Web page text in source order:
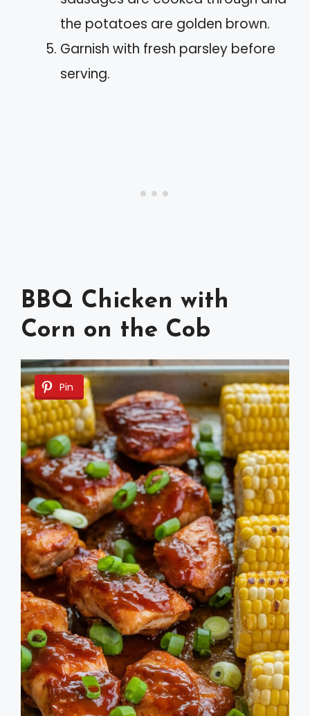
the potatoes are golden brown.
Garnish with fresh parsley before
serving.
BBQ Chicken with
Corn on the Cob
Pin